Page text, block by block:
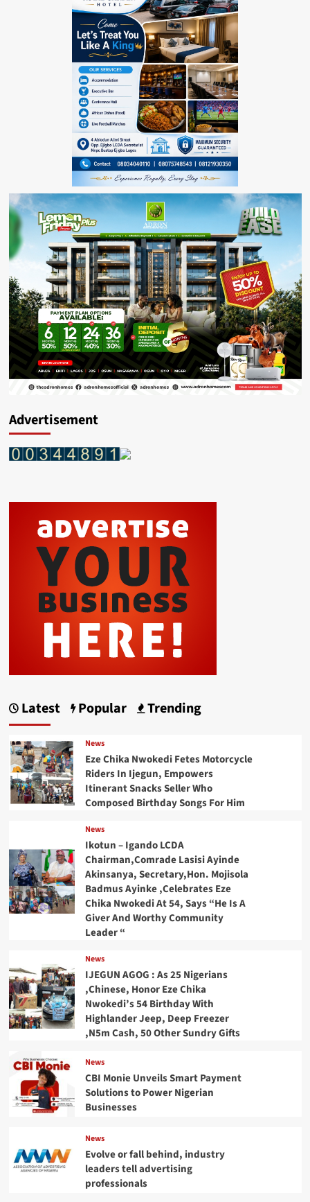
Advertisement
Latest Popular Trending
News
Eze Chika Nwokedi Fetes Motorcycle
Riders In Ijegun, Empowers
Itinerant Snacks Seller Who
Composed Birthday Songs For Him
News
Ikotun – Igando LCDA
Chairman,Comrade Lasisi Ayinde
Akinsanya, Secretary,Hon. Mojisola
Badmus Ayinke ,Celebrates Eze
Chika Nwokedi At 54, Says “He Is A
Giver And Worthy Community
Leader “
News
IJEGUN AGOG : As 25 Nigerians
,Chinese, Honor Eze Chika
Nwokedi’s 54 Birthday With
Highlander Jeep, Deep Freezer
,N5m Cash, 50 Other Sundry Gifts
News
CBI Monie Unveils Smart Payment
Solutions to Power Nigerian
Businesses
News
Evolve or fall behind, industry
leaders tell advertising
professionals